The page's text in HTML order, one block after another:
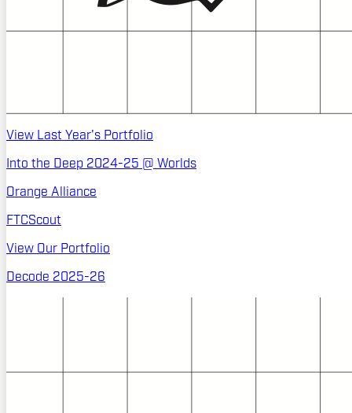
View Last Year's Portfolio
Into the Deep 2024-25 @ Worlds
Orange Alliance
FTCScout
View Our Portfolio
Decode 2025-26